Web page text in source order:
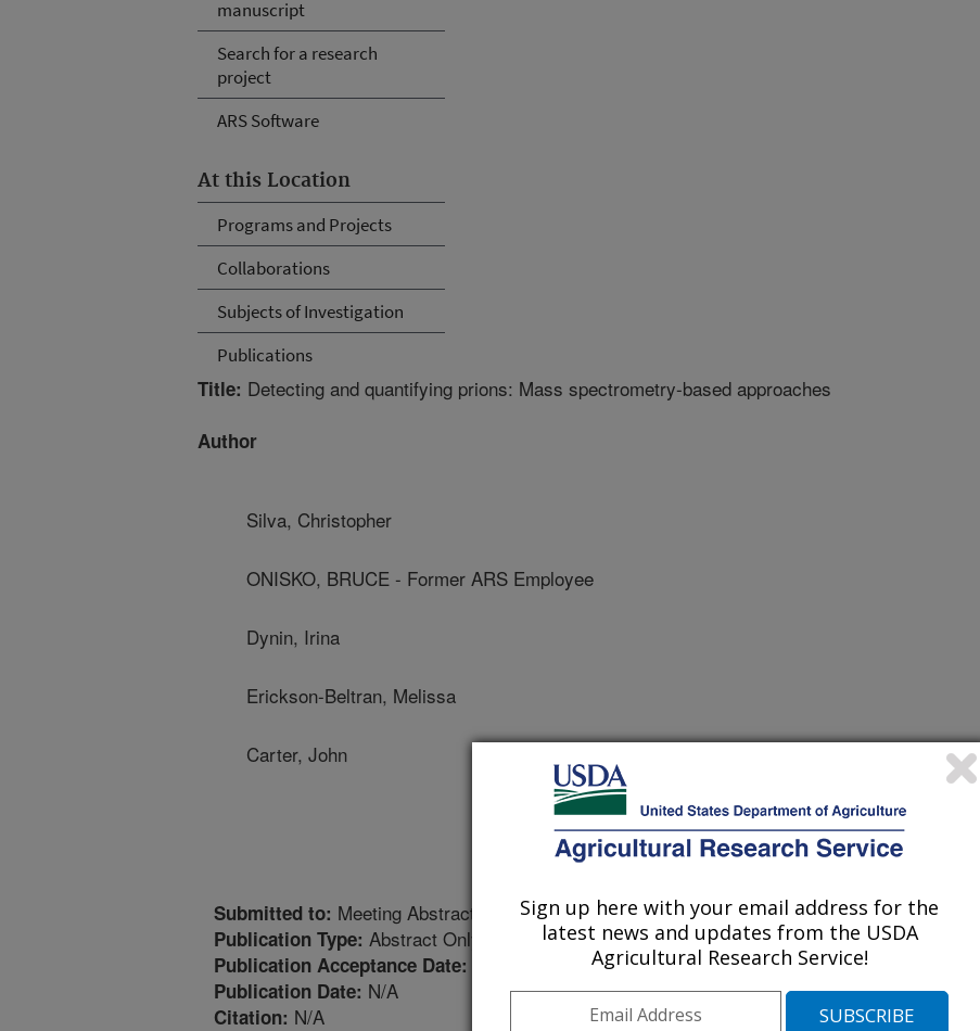
manuscript
Search for a research
project
ARS Software
At this Location
Programs and Projects
Collaborations
Subjects of Investigation
Publications
Title: Detecting and quantifying prions: Mass spectrometry-based approaches
Author
Silva, Christopher
ONISKO, BRUCE - Former ARS Employee
Dynin, Irina
Erickson-Beltran, Melissa
Carter, John
Submitted to: Meeting Abstract
Publication Type: Abstract Only
Publication Acceptance Date:
Publication Date: N/A
Citation: N/A
Sign up here with your email address for the
latest news and updates from the USDA
Agricultural Research Service!